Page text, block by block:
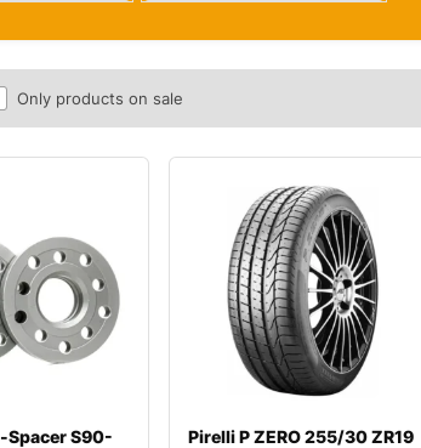
Only products on sale
Spacer S90-
Pirelli P ZERO 255/30 ZR19